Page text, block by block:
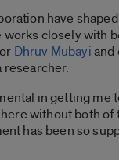
have shaped
closely with
Dhruv Mubayiand
researcher.
in getting me
here without both
has been so